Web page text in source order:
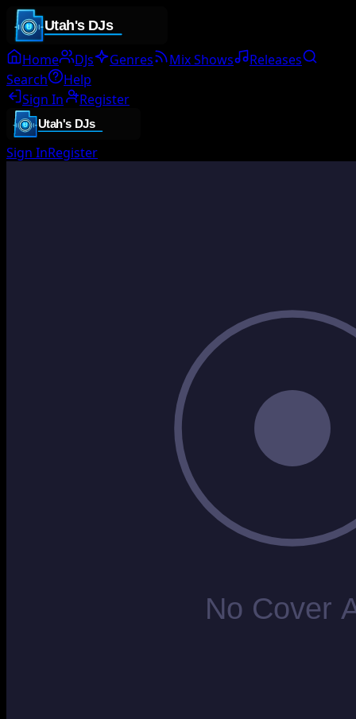
Home DJs Genres Mix Shows
Releases
Search
Help
Sign In
Register
Sign InRegister